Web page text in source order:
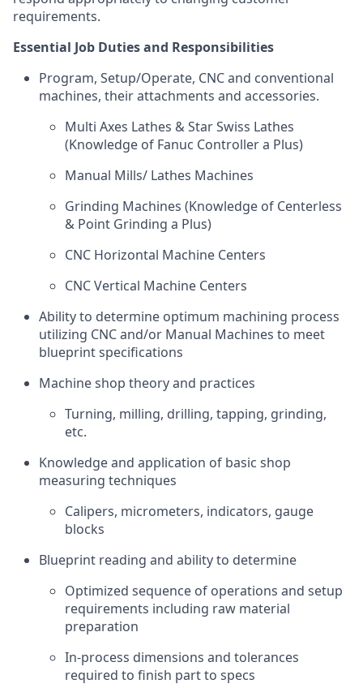
requirements.
Essential Job Duties and Responsibilities
Program, Setup/Operate, CNC and conventional
machines, their attachments and accessories.
Multi Axes Lathes & Star Swiss Lathes
(Knowledge of Fanuc Controller a Plus)
Manual Mills/ Lathes Machines
Grinding Machines (Knowledge of Centerless
& Point Grinding a Plus)
CNC Horizontal Machine Centers
CNC Vertical Machine Centers
Ability to determine optimum machining process
utilizing CNC and/or Manual Machines to meet
blueprint specifications
Machine shop theory and practices
Turning, milling, drilling, tapping, grinding,
etc.
Knowledge and application of basic shop
measuring techniques
Calipers, micrometers, indicators, gauge
blocks
Blueprint reading and ability to determine
Optimized sequence of operations and setup
requirements including raw material
preparation
In-process dimensions and tolerances
required to finish part to specs